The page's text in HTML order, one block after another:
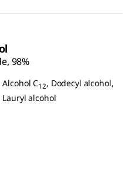
98%
Alcohol C12, Dodecyl alcohol,
Lauryl alcohol